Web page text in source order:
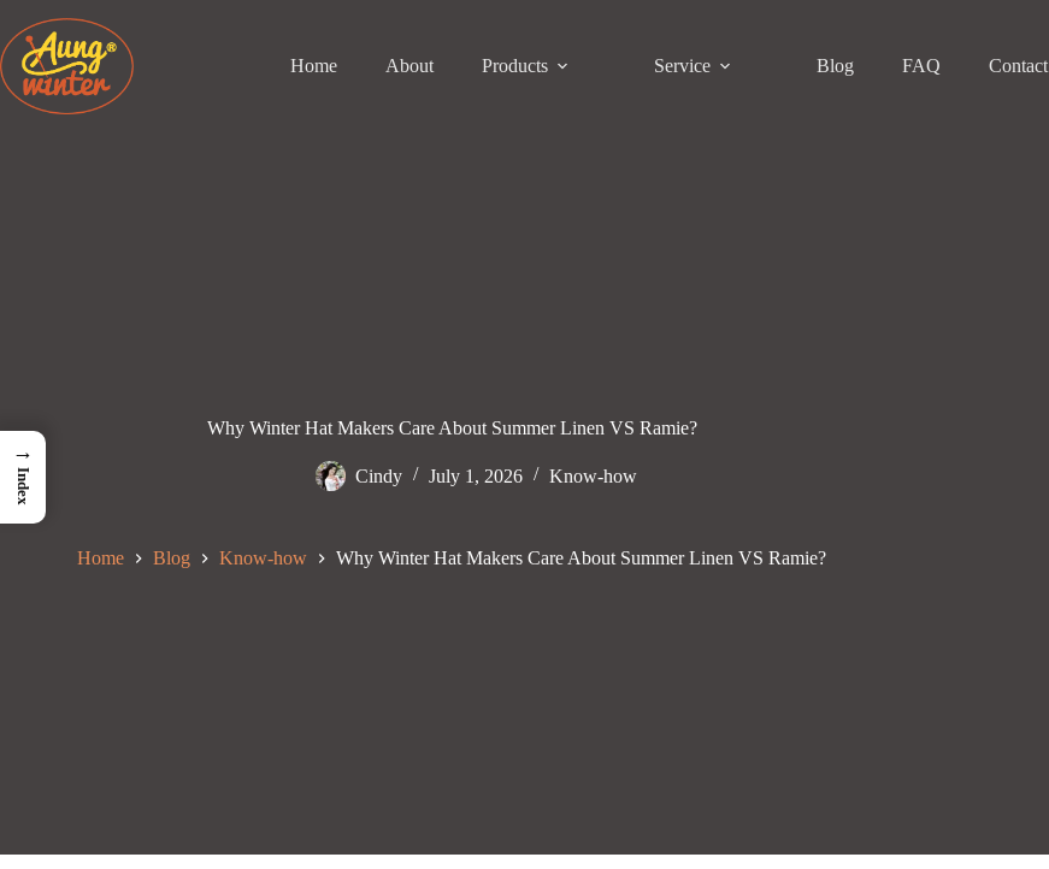
content
Home About Products Service Blog FAQ Contact
Why Winter Hat Makers Care About Summer Linen VS Ramie?
Cindy July 1, 2026 Know-how
Home Blog Know-how Why Winter Hat Makers Care About Summer Linen VS Ramie?
→
Index